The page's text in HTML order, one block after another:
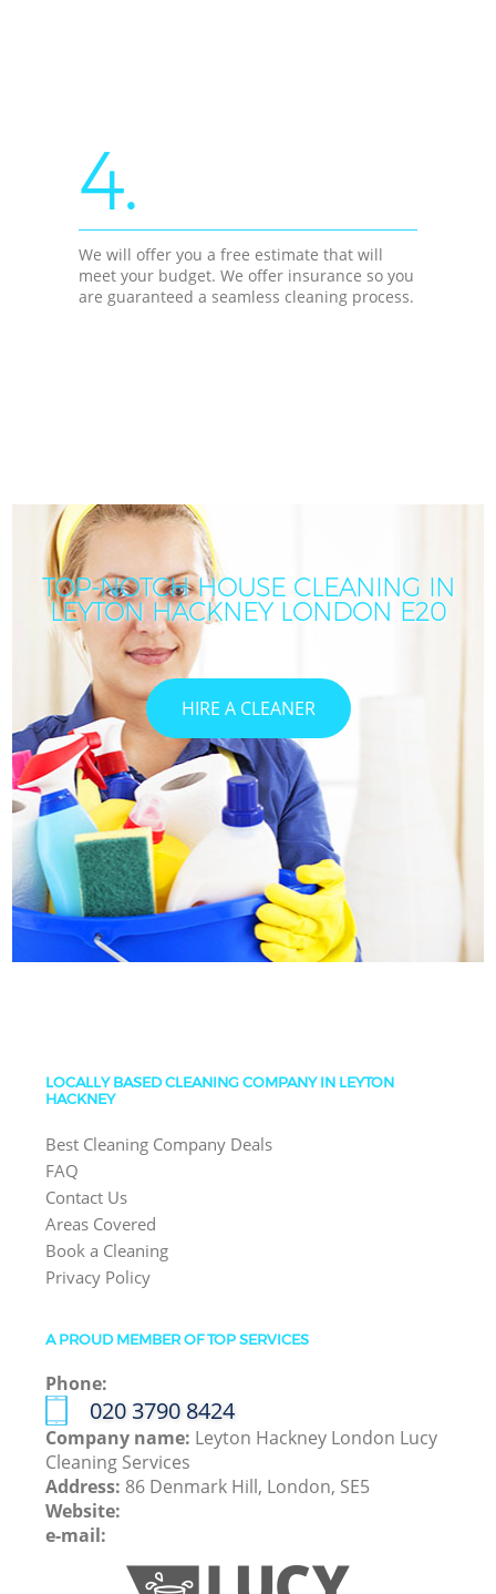
4.
We will offer you a free estimate that will
meet your budget. We offer insurance so you
are guaranteed a seamless cleaning process.
TOP-NOTCH HOUSE CLEANING IN
LEYTON HACKNEY LONDON E20
HIRE A CLEANER
LOCALLY BASED CLEANING COMPANY IN LEYTON
HACKNEY
Best Cleaning Company Deals
FAQ
Contact Us
Areas Covered
Book a Cleaning
Privacy Policy
A PROUD MEMBER OF TOP SERVICES
Phone:
‎020 3790 8424
Company name: Leyton Hackney London Lucy
Cleaning Services
Address: 86 Denmark Hill, London, SE5
Website:
e-mail: